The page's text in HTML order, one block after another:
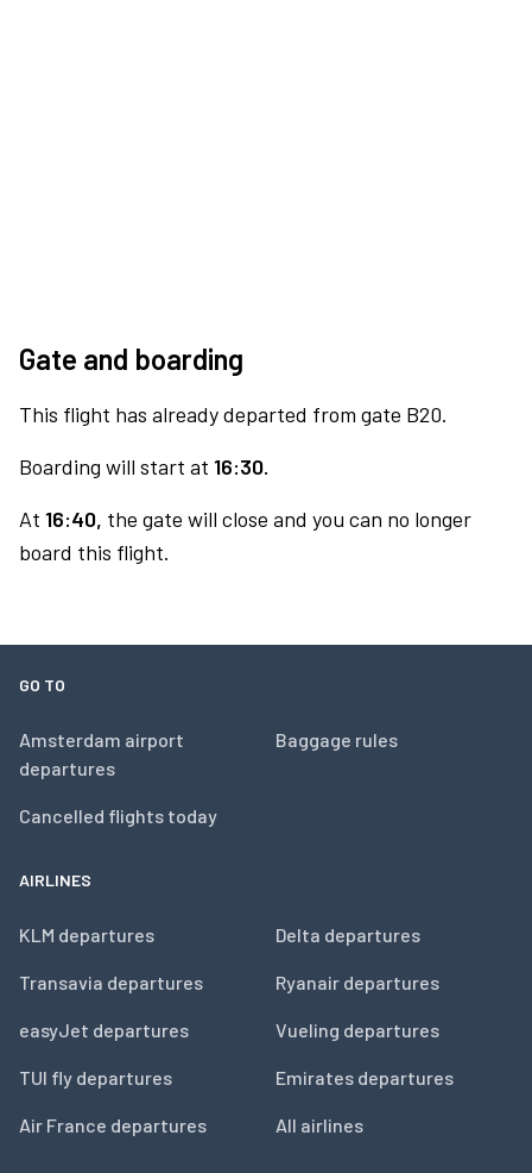
Gate and boarding
This flight has already departed from gate B20.
Boarding will start at 16:30.
At 16:40, the gate will close and you can no longer
board this flight.
GO TO
Amsterdam airport
departures
Cancelled flights today
Baggage rules
AIRLINES
KLM departures
Transavia departures
easyJet departures
TUI fly departures
Air France departures
Delta departures
Ryanair departures
Vueling departures
Emirates departures
All airlines